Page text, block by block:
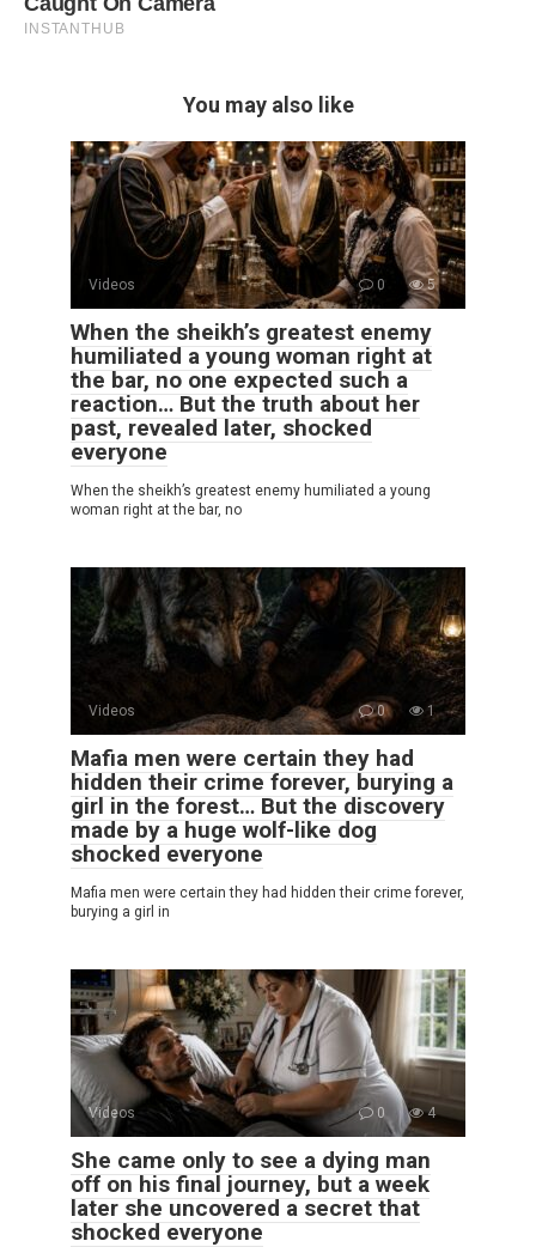
You may also like
Videos 0 5
When the sheikh’s greatest enemy
humiliated a young woman right at
the bar, no one expected such a
reaction… But the truth about her
past, revealed later, shocked
everyone
When the sheikh’s greatest enemy humiliated a young
woman right at the bar, no
Videos 0 1
Mafia men were certain they had
hidden their crime forever, burying a
girl in the forest… But the discovery
made by a huge wolf-like dog
shocked everyone
Mafia men were certain they had hidden their crime forever,
burying a girl in
Videos 0 4
She came only to see a dying man
off on his final journey, but a week
later she uncovered a secret that
shocked everyone